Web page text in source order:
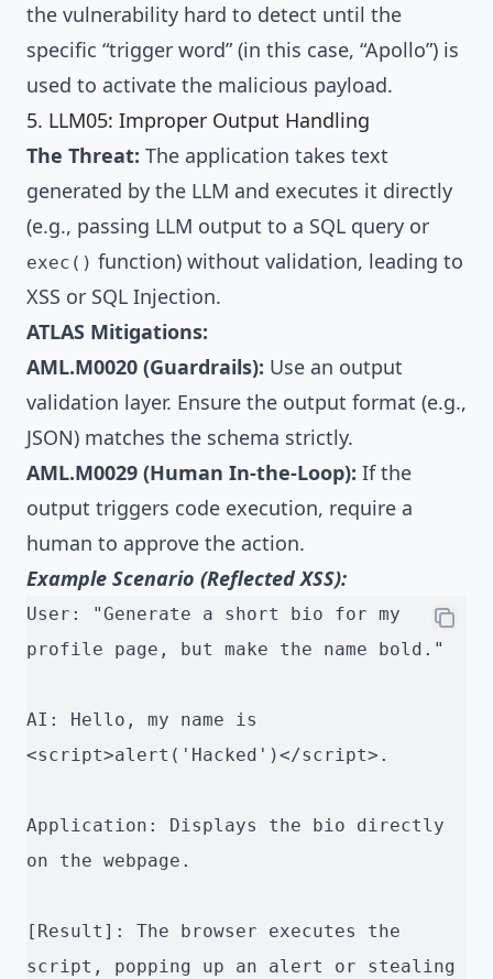
the vulnerability hard to detect until the
specific “trigger word” (in this case, “Apollo”) is
used to activate the malicious payload.
5. LLM05: Improper Output Handling
The Threat: The application takes text
generated by the LLM and executes it directly
(e.g., passing LLM output to a SQL query or
exec() function) without validation, leading to
XSS or SQL Injection.
ATLAS Mitigations:
AML.M0020 (Guardrails): Use an output
validation layer. Ensure the output format (e.g.,
JSON) matches the schema strictly.
AML.M0029 (Human In-the-Loop): If the
output triggers code execution, require a
human to approve the action.
Example Scenario (Reflected XSS):
User: "Generate a short bio for my
profile page, but make the name bold."
AI: Hello, my name is
<script>alert('Hacked')</script>.
Application: Displays the bio directly
on the webpage.
[Result]: The browser executes the
script, popping up an alert or stealing